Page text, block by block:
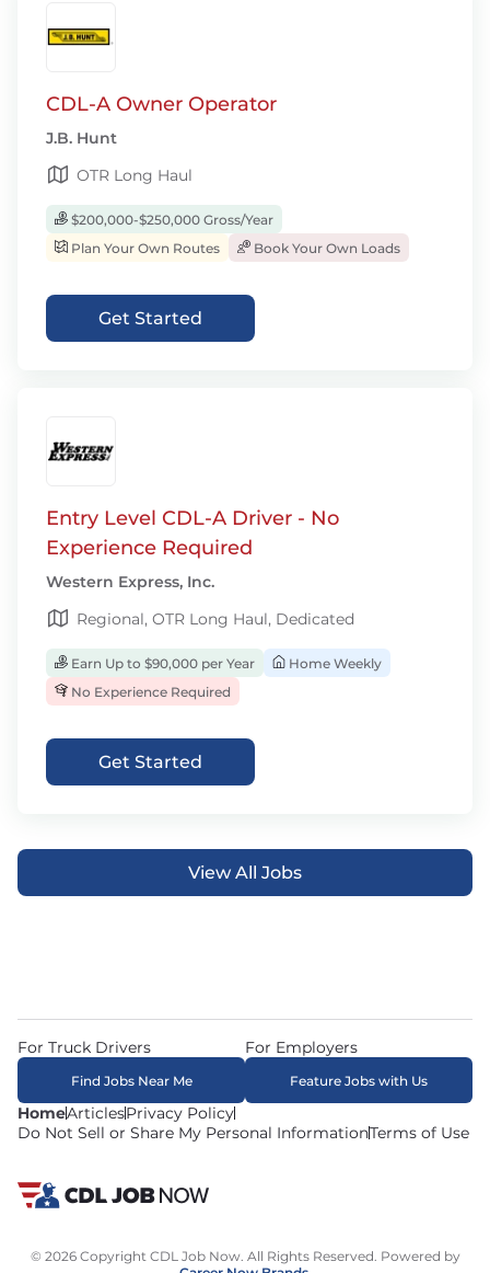
CDL-A Owner Operator
J.B. Hunt
OTR Long Haul
$200,000-$250,000 Gross/Year
Plan Your Own Routes
Book Your Own Loads
Get Started
Entry Level CDL-A Driver - No
Experience Required
Western Express, Inc.
Regional, OTR Long Haul, Dedicated
Earn Up to $90,000 per Year
Home Weekly
No Experience Required
Get Started
View All Jobs
HomeArticlesPrivacy Policy
Do Not Sell or Share My Personal InformationTerms of Use
For Truck Drivers
Find Jobs Near Me
For Employers
Feature Jobs with Us
© 2026 Copyright CDL Job Now. All Rights Reserved. Powered by